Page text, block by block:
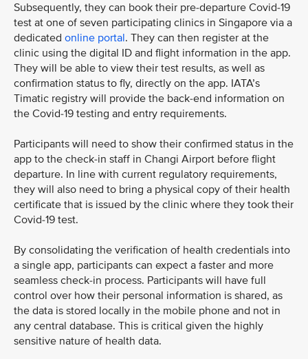
Subsequently, they can book their pre-departure Covid-19
test at one of seven participating clinics in Singapore via a
dedicated online portal. They can then register at the
clinic using the digital ID and flight information in the app.
They will be able to view their test results, as well as
confirmation status to fly, directly on the app. IATA’s
Timatic registry will provide the back-end information on
the Covid-19 testing and entry requirements.
Participants will need to show their confirmed status in the
app to the check-in staff in Changi Airport before flight
departure. In line with current regulatory requirements,
they will also need to bring a physical copy of their health
certificate that is issued by the clinic where they took their
Covid-19 test.
By consolidating the verification of health credentials into
a single app, participants can expect a faster and more
seamless check-in process. Participants will have full
control over how their personal information is shared, as
the data is stored locally in the mobile phone and not in
any central database. This is critical given the highly
sensitive nature of health data.